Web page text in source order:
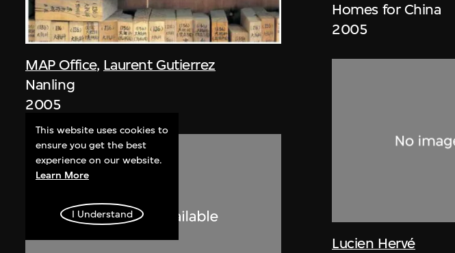
MAP Office, Laurent Gutierrez
Nanling
2005
Homes for China
2005
Lucien Hervé
This website uses cookies to
ensure you get the best
experience on our website.
Learn More
I Understand